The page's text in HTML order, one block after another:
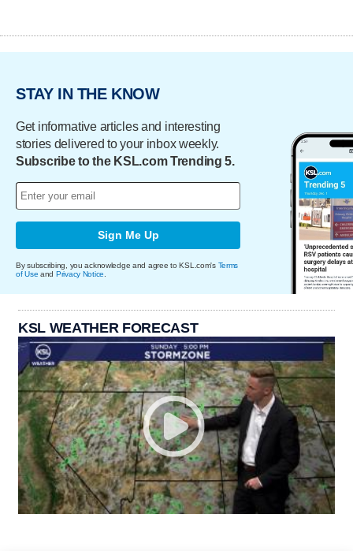
STAY IN THE KNOW
Get informative articles and interesting
stories delivered to your inbox weekly.
Subscribe to the KSL.com Trending 5.
Sign Me Up
By subscribing, you acknowledge and agree to KSL.com's Terms
of Use and Privacy Notice
KSL WEATHER FORECAST